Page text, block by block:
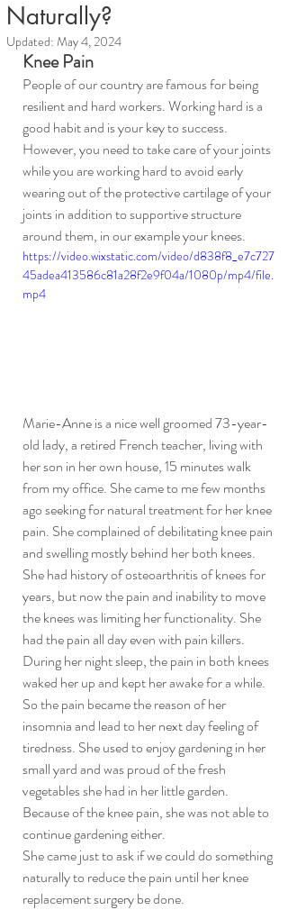
Naturally?
Updated: May 4, 2024
Knee Pain
People of our country are famous for being
resilient and hard workers. Working hard is a
good habit and is your key to success.
However, you need to take care of your joints
while you are working hard to avoid early
wearing out of the protective cartilage of your
joints in addition to supportive structure
around them, in our example your knees.
https://video.wixstatic.com/video/d838f8_e7c727
45adea413586c81a28f2e9f04a/1080p/mp4/file.
mp4
Marie-Anne is a nice well groomed 73-year-
old lady, a retired French teacher, living with
her son in her own house, 15 minutes walk
from my office. She came to me few months
ago seeking for natural treatment for her knee
pain. She complained of debilitating knee pain
and swelling mostly behind her both knees.
She had history of osteoarthritis of knees for
years, but now the pain and inability to move
the knees was limiting her functionality. She
had the pain all day even with pain killers.
During her night sleep, the pain in both knees
waked her up and kept her awake for a while.
So the pain became the reason of her
insomnia and lead to her next day feeling of
tiredness. She used to enjoy gardening in her
small yard and was proud of the fresh
vegetables she had in her little garden.
Because of the knee pain, she was not able to
continue gardening either.
She came just to ask if we could do something
naturally to reduce the pain until her knee
replacement surgery be done.